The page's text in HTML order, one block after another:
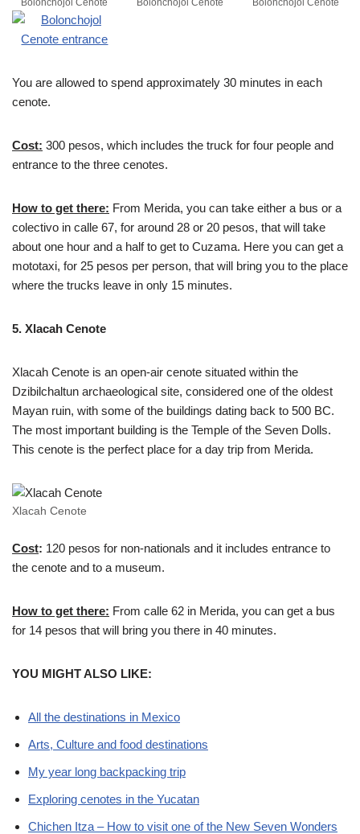
Bolonchojol Cenote Bolonchojol Cenote Bolonchojol Cenote
You are allowed to spend approximately 30 minutes in each
cenote.
Cost: 300 pesos, which includes the truck for four people and
entrance to the three cenotes.
How to get there: From Merida, you can take either a bus or a
colectivo in calle 67, for around 28 or 20 pesos, that will take
about one hour and a half to get to Cuzama. Here you can get a
mototaxi, for 25 pesos per person, that will bring you to the place
where the trucks leave in only 15 minutes.
5. Xlacah Cenote
Xlacah Cenote is an open-air cenote situated within the
Dzibilchaltun archaeological site, considered one of the oldest
Mayan ruin, with some of the buildings dating back to 500 BC.
The most important building is the Temple of the Seven Dolls.
This cenote is the perfect place for a day trip from Merida.
Xlacah Cenote
Cost: 120 pesos for non-nationals and it includes entrance to
the cenote and to a museum.
How to get there: From calle 62 in Merida, you can get a bus
for 14 pesos that will bring you there in 40 minutes.
YOU MIGHT ALSO LIKE:
All the destinations in Mexico
Arts, Culture and food destinations
My year long backpacking trip
Exploring cenotes in the Yucatan
Chichen Itza – How to visit one of the New Seven Wonders